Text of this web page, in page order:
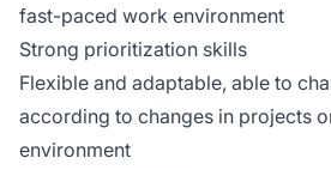
fast-paced work environment
Strong prioritization skills
Flexible and adaptable, able to
according to changes in projects
environment